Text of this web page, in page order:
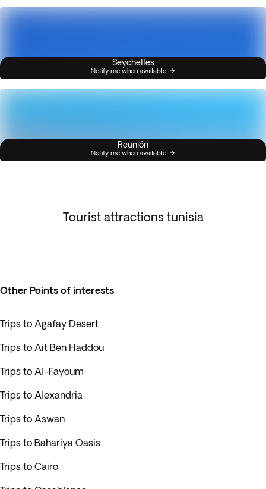
Seychelles
Notify me when available
Reunión
Notify me when available
Tourist attractions tunisia
Other Points of interests
Trips to Agafay Desert
Trips to Ait Ben Haddou
Trips to Al-Fayoum
Trips to Alexandria
Trips to Aswan
Trips to Bahariya Oasis
Trips to Cairo